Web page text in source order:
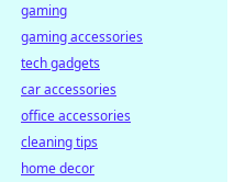
gaming
gaming accessories
tech gadgets
car accessories
office accessories
cleaning tips
home decor